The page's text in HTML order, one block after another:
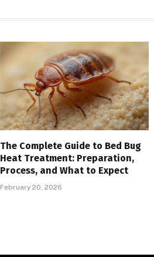
The Complete Guide to Bed Bug
Heat Treatment: Preparation,
Process, and What to Expect
February 20, 2026